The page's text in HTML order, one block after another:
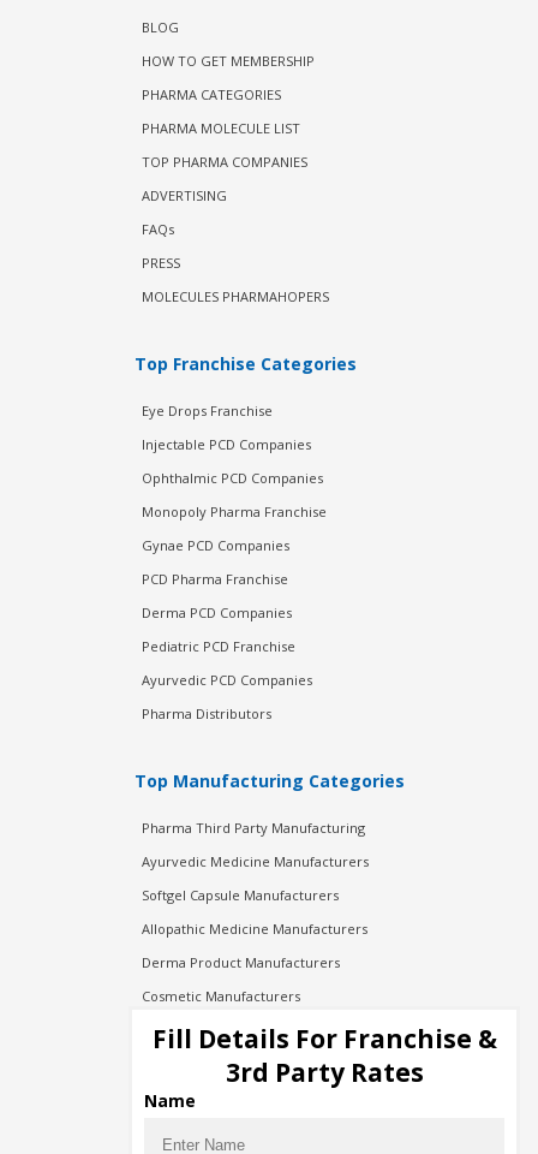
BLOG
HOW TO GET MEMBERSHIP
PHARMA CATEGORIES
PHARMA MOLECULE LIST
TOP PHARMA COMPANIES
ADVERTISING
FAQs
PRESS
MOLECULES PHARMAHOPERS
Top Franchise Categories
Eye Drops Franchise
Injectable PCD Companies
Ophthalmic PCD Companies
Monopoly Pharma Franchise
Gynae PCD Companies
PCD Pharma Franchise
Derma PCD Companies
Pediatric PCD Franchise
Ayurvedic PCD Companies
Pharma Distributors
Top Manufacturing Categories
Pharma Third Party Manufacturing
Ayurvedic Medicine Manufacturers
Softgel Capsule Manufacturers
Allopathic Medicine Manufacturers
Derma Product Manufacturers
Cosmetic Manufacturers
Injection Manufacturers
Pharma Manufacturers
Pharma Contract Manufacturing
Fill Details For Franchise &
3rd Party Rates
Name